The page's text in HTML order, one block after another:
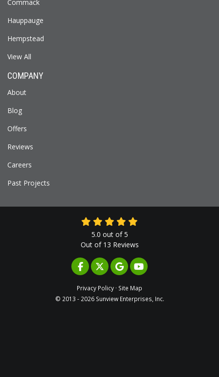
Commack
Hauppauge
Hempstead
View All
COMPANY
About
Blog
Offers
Reviews
Careers
Past Projects
5.0 out of5
Out of 13 Reviews
LIKE US ON FACEBOOK
FOLLOW US ON TWITTER
REVIEW US ON GOOGLE
SUBSCRIBE ON
Privacy Policy · Site Map
© 2013 - 2026 Sunview Enterprises, Inc.